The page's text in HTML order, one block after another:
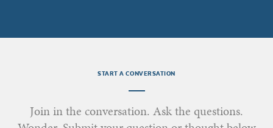
START A CONVERSATION
Join in the conversation. Ask the questions.